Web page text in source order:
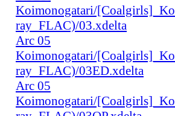
Koimonogatari/
ray_FLAC)/03.xdelta
Arc 05
Koimonogatari/
ray_FLAC)/03ED.xdelta
Arc 05
Koimonogatari/